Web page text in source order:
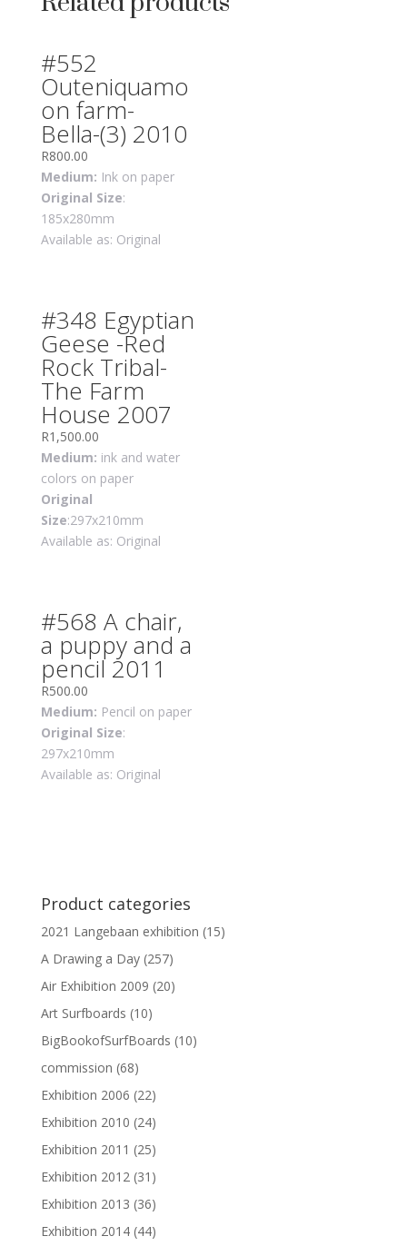
#552
Outeniquamo
on farm-
Bella-(3) 2010
R800.00
Medium: Ink on paper
Original Size:
185x280mm
Available as: Original
#348 Egyptian
Geese -Red
Rock Tribal-
The Farm
House 2007
R1,500.00
Medium: ink and water
colors on paper
Original
Size:297x210mm
Available as: Original
#568 A chair,
a puppy and a
pencil 2011
R500.00
Medium: Pencil on paper
Original Size:
297x210mm
Available as: Original
Product categories
2021 Langebaan exhibition (15)
A Drawing a Day (257)
Air Exhibition 2009 (20)
Art Surfboards (10)
BigBookofSurfBoards (10)
commission (68)
Exhibition 2006 (22)
Exhibition 2010 (24)
Exhibition 2011 (25)
Exhibition 2012 (31)
Exhibition 2013 (36)
Exhibition 2014 (44)